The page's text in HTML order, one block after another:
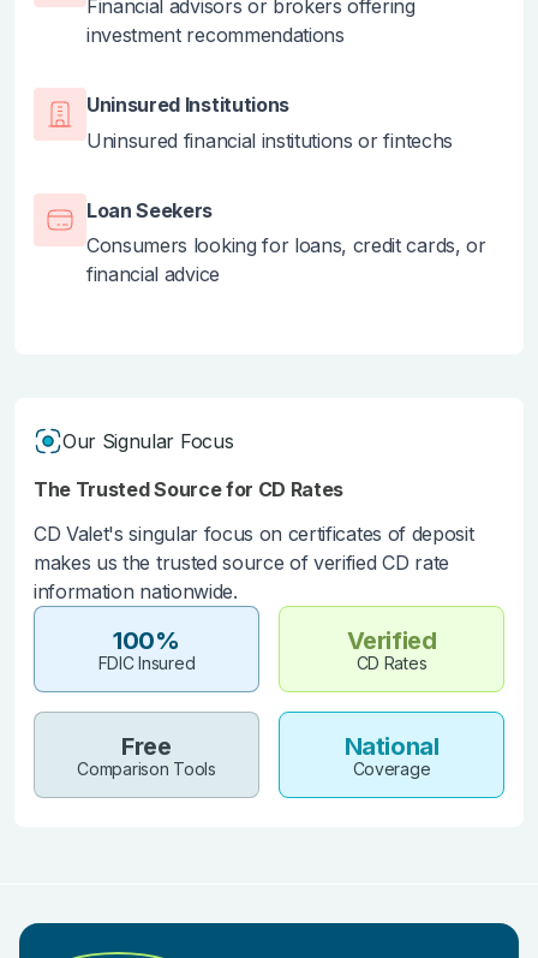
Financial advisors or brokers offering
investment recommendations
Uninsured Institutions
Uninsured financial institutions or fintechs
Loan Seekers
Consumers looking for loans, credit cards, or
financial advice
Our Signular Focus
The Trusted Source for CD Rates
CD Valet's singular focus on certificates of deposit
makes us the trusted source of verified CD rate
information nationwide.
100%
FDIC Insured
Verified
CD Rates
Free
Comparison Tools
National
Coverage